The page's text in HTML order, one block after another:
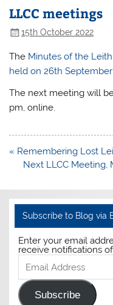
LLCC meetings
15th October 2022
The Minutes of the
held on 26th
The next meeting will
pm, online.
Post
navigation
« Remembering Lost
Next LLCC Meeting,
Subscribe to Blog via
Enter your email
receive notifications
Email
Address
Subscribe